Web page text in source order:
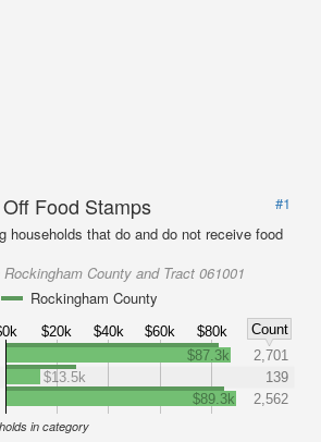
Food Stamps
#1
households that do and do not receive food
County and Tract 061001
Rockingham County
$20k $40k $60k $80k
Count
$87.3k
2,701
$13.5k
139
$89.3k
2,562
in category